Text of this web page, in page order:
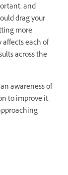
and
drag your
more
each of
across the
awareness of
to improve it,